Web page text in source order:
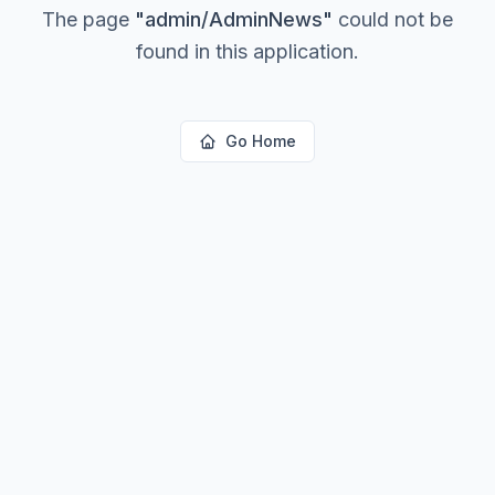
The page "admin/AdminNews" could not be
found in this application.
Go Home